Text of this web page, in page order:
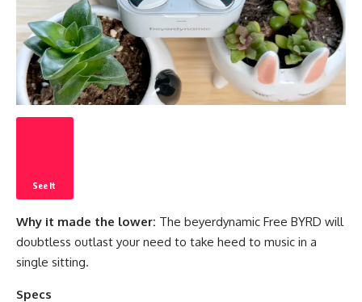
See It
Why it made the lower: The beyerdynamic Free BYRD will
doubtless outlast your need to take heed to music in a
single sitting.
Specs